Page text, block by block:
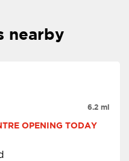
nearby
OPENING TODAY
6.2 mi